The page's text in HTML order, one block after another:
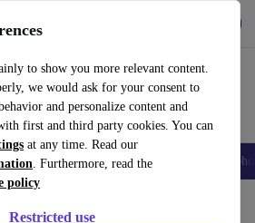
to show you more relevant content.
we would ask for your consent to
and personalize content and
first and third party cookies. You can
at any time. Read our
. Furthermore, read the
policy
Restricted use
Tablets Smartwatches Accessories